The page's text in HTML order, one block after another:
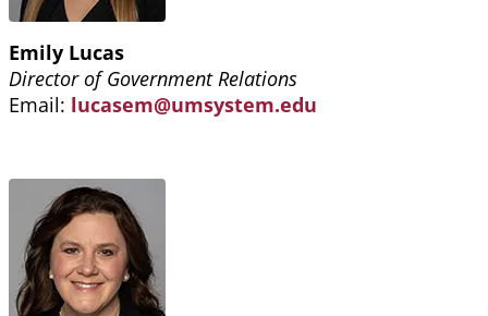
Emily Lucas
Director of Government Relations
Email: lucasem@umsystem.edu